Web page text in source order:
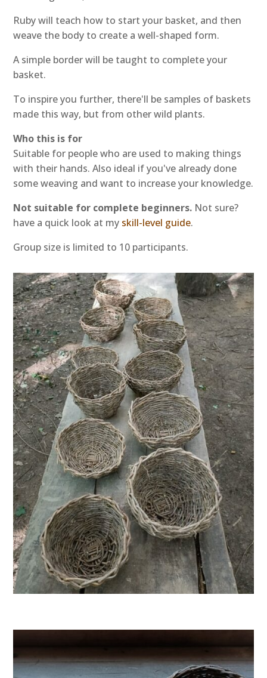
Ruby will teach how to start your basket, and then
weave the body to create a well-shaped form.
A simple border will be taught to complete your
basket.
To inspire you further, there'll be samples of baskets
made this way, but from other wild plants.
Who this is for
Suitable for people who are used to making things
with their hands. Also ideal if you've already done
some weaving and want to increase your knowledge.
Not suitable for complete beginners. Not sure?
have a quick look at my skill-level guide.
Group size is limited to 10 participants.